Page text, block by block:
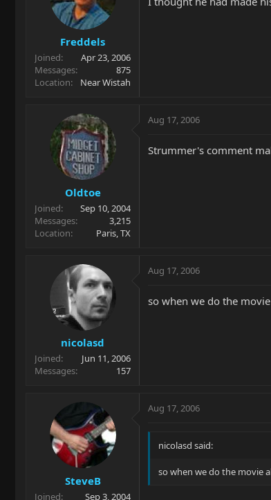
Freddels
Joined
Apr 23, 2006
Messages
875
Location
Near Wistah
Oldtoe
Joined
Sep 10, 2004
Messages
3,215
Location
Paris, TX
Aug 17, 2006
Strummer's comment
nicolasd
Joined
Jun 11, 2006
Messages
157
Aug 17, 2006
so when we do the
SteveB
Joined Sep 3, 2004
Aug 17, 2006
nicolasd said:
so when we do the movie